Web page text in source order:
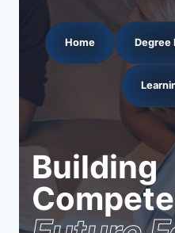
Home Degree
Building